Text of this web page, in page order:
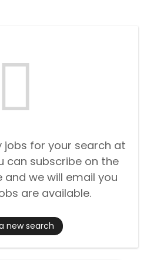
jobs for your search at
can subscribe on the
we will email you
are available.
new search